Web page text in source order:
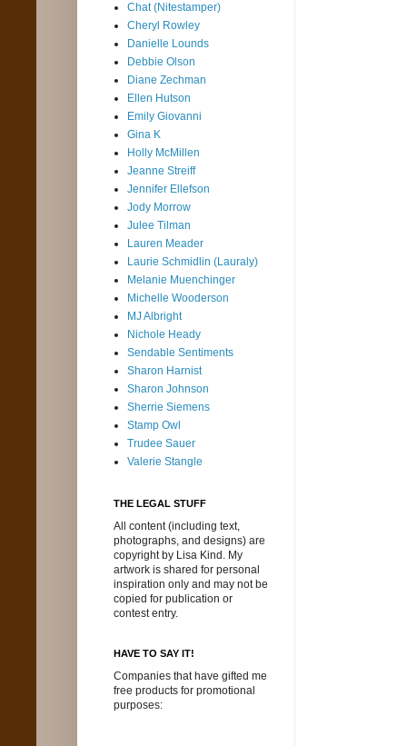
Chat (Nitestamper)
Cheryl Rowley
Danielle Lounds
Debbie Olson
Diane Zechman
Ellen Hutson
Emily Giovanni
Gina K
Holly McMillen
Jeanne Streiff
Jennifer Ellefson
Jody Morrow
Julee Tilman
Lauren Meader
Laurie Schmidlin (Lauraly)
Melanie Muenchinger
Michelle Wooderson
MJ Albright
Nichole Heady
Sendable Sentiments
Sharon Harnist
Sharon Johnson
Sherrie Siemens
Stamp Owl
Trudee Sauer
Valerie Stangle
THE LEGAL STUFF
All content (including text,
photographs, and designs) are
copyright by Lisa Kind. My
artwork is shared for personal
inspiration only and may not be
copied for publication or
contest entry.
HAVE TO SAY IT!
Companies that have gifted me
free products for promotional
purposes: